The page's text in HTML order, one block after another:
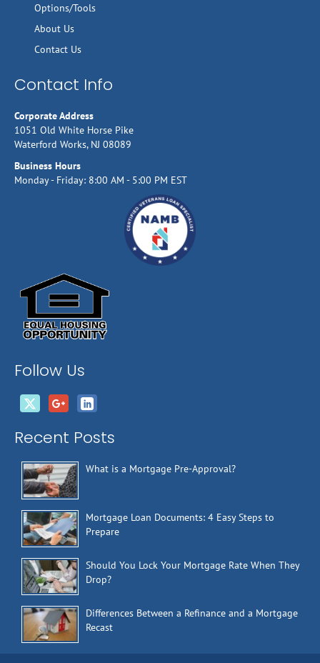
Options/Tools
About Us
Contact Us
Contact Info
Corporate Address
1051 Old White Horse Pike
Waterford Works, NJ 08089
Business Hours
Monday - Friday: 8:00 AM - 5:00 PM EST
Follow Us
Recent Posts
What is a Mortgage Pre-Approval?
Mortgage Loan Documents: 4 Easy Steps to
Prepare
Should You Lock Your Mortgage Rate When They
Drop?
Differences Between a Refinance and a Mortgage
Recast